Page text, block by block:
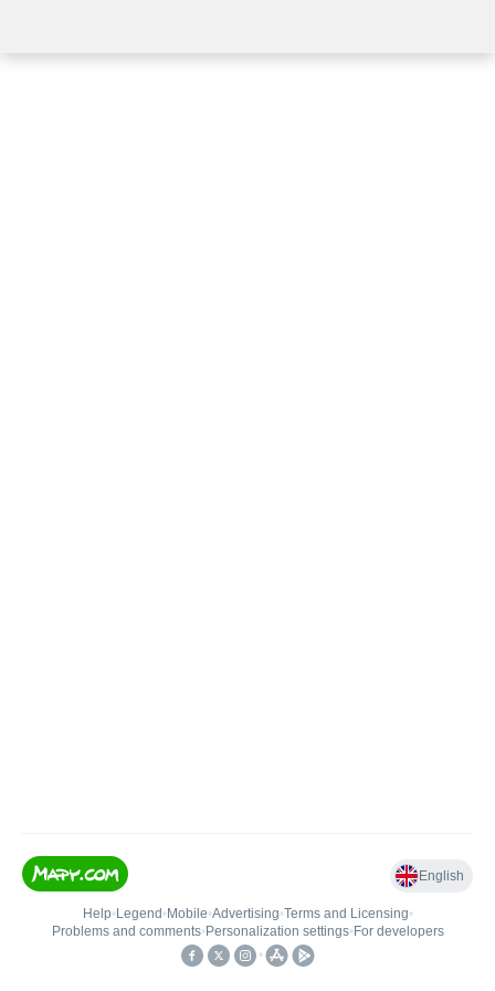
English
Help• Legend • Mobile•Advertising•Terms and Licensing•
Problems and comments• Personalization settings• For developers
•